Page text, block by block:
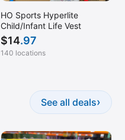
HO Sports Hyperlite
Child/Infant Life Vest
$14.97
140 locations
See all deals›